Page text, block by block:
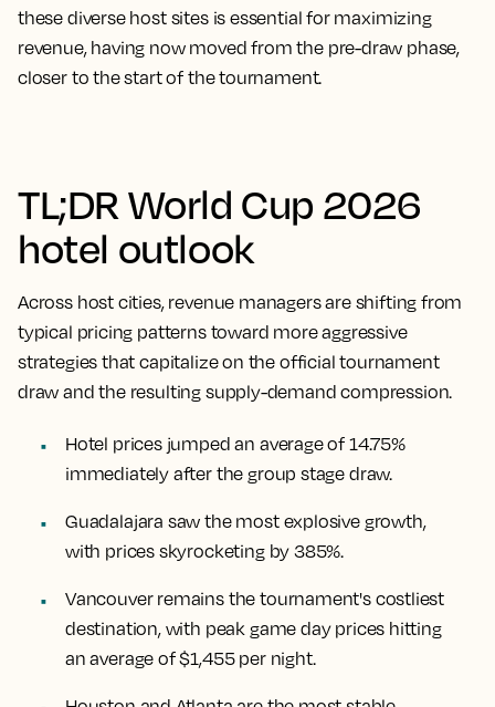
these diverse host sites is essential for maximizing
revenue, having now moved from the pre-draw phase,
closer to the start of the tournament.
TL;DR World Cup 2026
hotel outlook
Across host cities, revenue managers are shifting from
typical pricing patterns toward more aggressive
strategies that capitalize on the official tournament
draw and the resulting supply-demand compression.
Hotel prices jumped an average of 14.75%
immediately after the group stage draw.
Guadalajara saw the most explosive growth,
with prices skyrocketing by 385%.
Vancouver remains the tournament's costliest
destination, with peak game day prices hitting
an average of $1,455 per night.